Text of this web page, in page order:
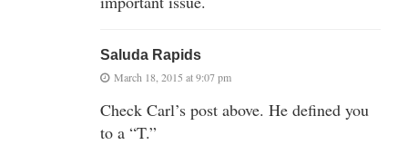
Saluda Rapids
March 18, 2015 at 9:07 pm
Check Carl’s post above. He defined you
to a “T.”